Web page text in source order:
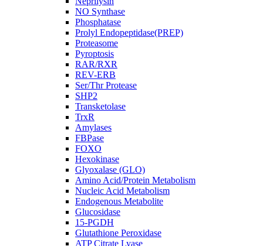
NO Synthase
Phosphatase
Prolyl Endopeptidase(PREP)
Proteasome
Pyroptosis
RAR/RXR
REV-ERB
Ser/Thr Protease
SHP2
Transketolase
TrxR
Amylases
FBPase
FOXO
Hexokinase
Glyoxalase (GLO)
Amino Acid/Protein Metabolism
Nucleic Acid Metabolism
Endogenous Metabolite
Glucosidase
15-PGDH
Glutathione Peroxidase
ATP Citrate Lyase